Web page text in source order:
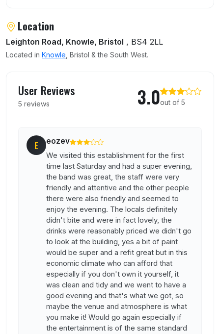
Location
Leighton Road, Knowle, Bristol , BS4 2LL
Located in Knowle, Bristol & the South West.
User Reviews
5 reviews 3.0out of 5
E eozev
We visited this establishment for the first
time last Saturday and had a super evening,
the band was great, the staff were very
friendly and attentive and the other people
there were also friendly and seemed to
enjoy the evening. The locals definitely
didn't bite and were in fact lovely, the
drinks were reasonably priced we didn't go
to look at the building, yes a bit of paint
would be super and a refit great but in this
economic climate who can afford that
especially if you don't own it yourself, it
was clean and tidy and we went to have a
good evening and that's what we got, so
maybe the venue and atmosphere is what
you make it! Would go again especially if
the entertainment is of the same standard